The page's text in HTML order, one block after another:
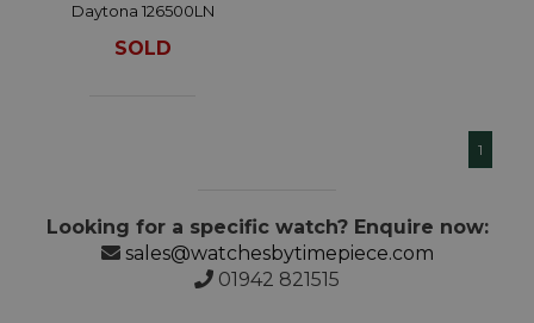
Daytona 126500LN
SOLD
1
Looking for a specific watch? Enquire now:
sales@watchesbytimepiece.com
01942 821515